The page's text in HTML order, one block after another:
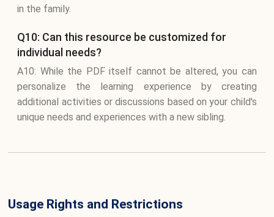
in the family.
Q10: Can this resource be customized for
individual needs?
A10: While the PDF itself cannot be altered, you can
personalize the learning experience by creating
additional activities or discussions based on your child's
unique needs and experiences with a new sibling.
Usage Rights and Restrictions